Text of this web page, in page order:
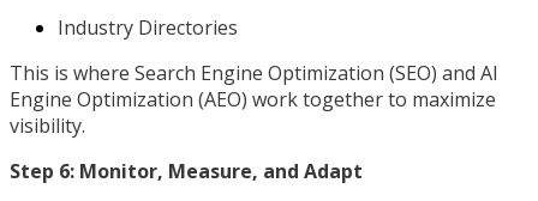
Industry Directories
This is where Search Engine Optimization (SEO) and AI
Engine Optimization (AEO) work together to maximize
visibility.
Step 6: Monitor, Measure, and Adapt